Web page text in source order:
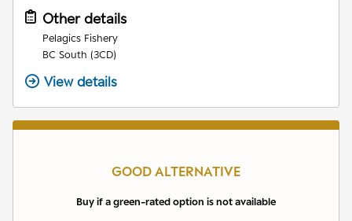
Other details
Pelagics Fishery
BC South (3CD)
View details
GOOD ALTERNATIVE
Buy if a green-rated option is not available